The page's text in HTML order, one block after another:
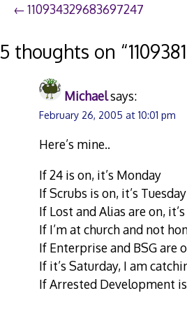
Post
navigation
110934329683697247
5 thoughts on “
Michaelsays:
February 26, 2005 at 10:01 pm
Here’s mine..
If 24 is on, it’s Monday
If Scrubs is on, it’s Tuesday
If Lost and Alias are on,
If I’m at church and not
If Enterprise and BSG are
If it’s Saturday, I am
If Arrested Development is